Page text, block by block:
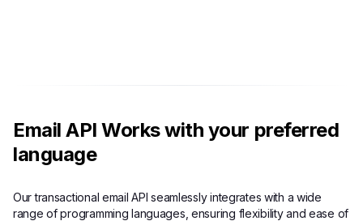
Email API Works with your preferred
language
Our transactional email API seamlessly integrates with a wide
range of programming languages, ensuring flexibility and ease of